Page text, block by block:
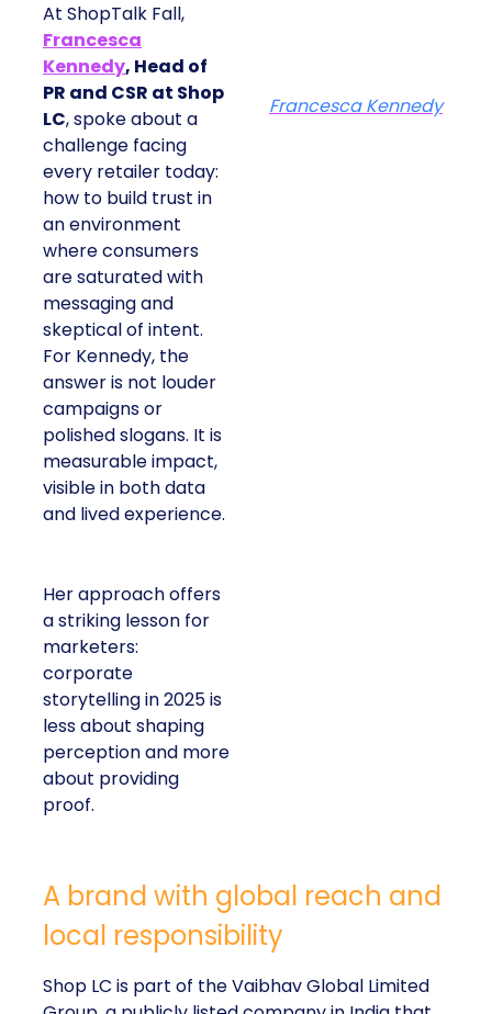
At ShopTalk Fall,
Francesca
Kennedy, Head of
PR and CSR at Shop
LC, spoke about a
challenge facing
every retailer today:
how to build trust in
an environment
where consumers
are saturated with
messaging and
skeptical of intent.
For Kennedy, the
answer is not louder
campaigns or
polished slogans. It is
measurable impact,
visible in both data
and lived experience.
Her approach offers
a striking lesson for
marketers:
corporate
storytelling in 2025 is
less about shaping
perception and more
about providing
proof.
Francesca Kennedy
A brand with global reach and
local responsibility
Shop LC is part of the Vaibhav Global Limited